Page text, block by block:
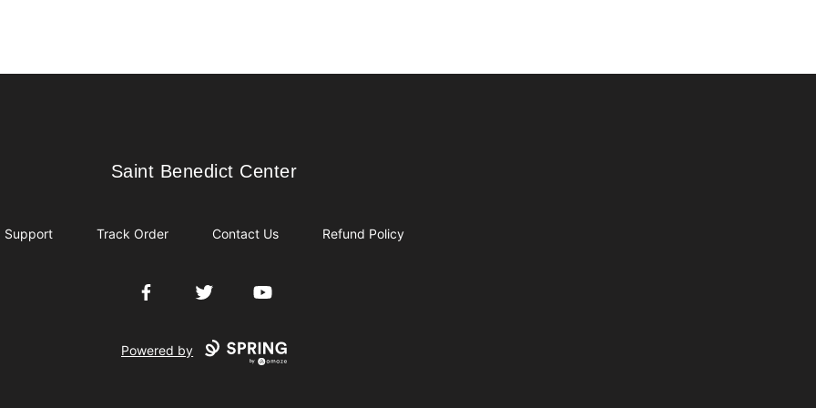
Saint Benedict Center
Saint Benedict Center
Support Track Order Contact Us Refund Policy
FacebookTwitter YouTube
Powered by